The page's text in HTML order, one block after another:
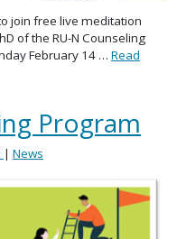
join free live meditation
of the RU-N Counseling
February 14 … Read
Program
| News